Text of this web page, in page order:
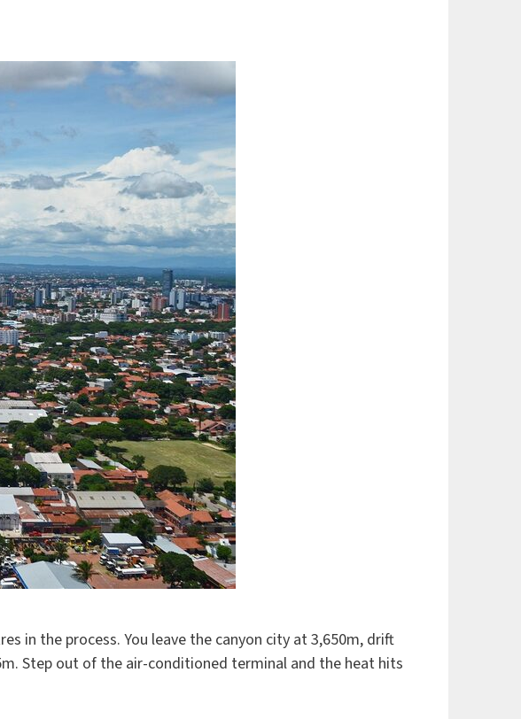
in the process. You leave the canyon city at 3,650m, drift
Step out of the air-conditioned terminal and the heat hits